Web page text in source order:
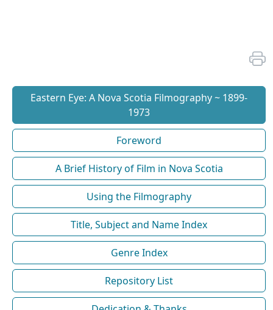
Eastern Eye: A Nova Scotia Filmography ~ 1899-
1973
Foreword
A Brief History of Film in Nova Scotia
Using the Filmography
Title, Subject and Name Index
Genre Index
Repository List